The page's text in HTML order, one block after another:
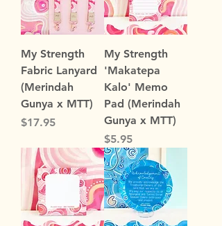
My Strength
Fabric Lanyard
(Merindah
Gunya x MTT)
Price
$17.95
My Strength
'Makatepa
Kalo' Memo
Pad (Merindah
Gunya x MTT)
Price
$5.95